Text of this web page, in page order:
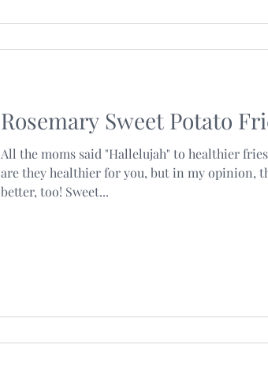
Rosemary Sweet Potato
All the moms said "Hallelujah" to healthier
are they healthier for you, but in my opinion,
better, too! Sweet...